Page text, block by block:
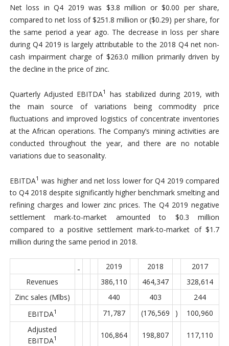
Net loss in Q4 2019 was $3.8 million or $0.00 per share,
compared to net loss of $251.8 million or ($0.29) per share, for
the same period a year ago. The decrease in loss per share
during Q4 2019 is largely attributable to the 2018 Q4 net non-
cash impairment charge of $263.0 million primarily driven by
the decline in the price of zinc.
Quarterly Adjusted EBITDA1
has stabilized during 2019, with
the main source of variations being commodity price
fluctuations and improved logistics of concentrate inventories
at the African operations. The Company’s mining activities are
conducted throughout the year, and there are no notable
variations due to seasonality.
EBITDA1 was higher and net loss lower for Q4 2019 compared
to Q4 2018 despite significantly higher benchmark smelting and
refining charges and lower zinc prices. The Q4 2019 negative
settlement mark-to-market amounted to $0.3 million
compared to a positive settlement mark-to-market of $1.7
million during the same period in 2018.
2019 2018
2017
Revenues
386,110 464,347
328,614
Zinc sales (Mlbs)
440 403
244
EBITDA1 71,787 (176,569 )
100,960
Adjusted
EBITDA1 106,864 198,807 117,110